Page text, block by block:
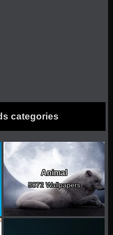
categories
Animal
5072 Wallpapers